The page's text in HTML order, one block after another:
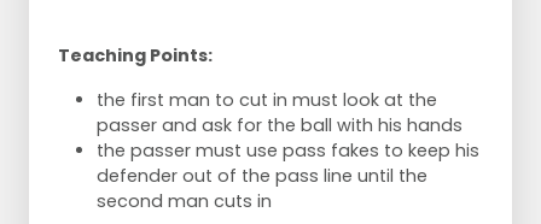
Teaching Points:
the first man to cut in must look at the
passer and ask for the ball with his hands
the passer must use pass fakes to keep his
defender out of the pass line until the
second man cuts in